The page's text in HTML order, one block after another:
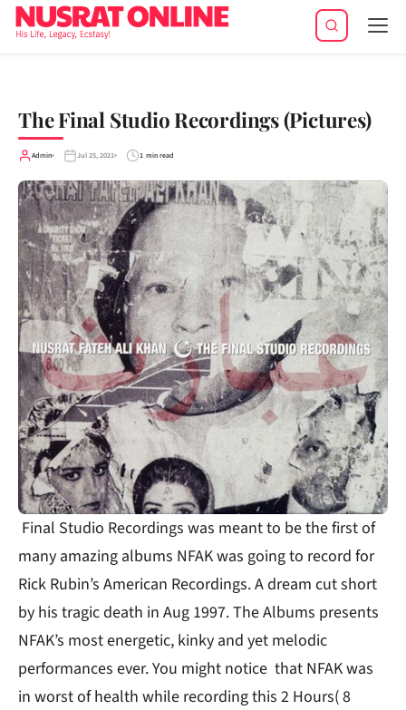
The Final Studio Recordings (Pictures)
Admin Jul 25, 2021 1 min read
Final Studio Recordings was meant to be the first of
many amazing albums NFAK was going to record for
Rick Rubin’s American Recordings. A dream cut short
by his tragic death in Aug 1997. The Albums presents
NFAK’s most energetic, kinky and yet melodic
performances ever. You might notice that NFAK was
in worst of health while recording this 2 Hours( 8